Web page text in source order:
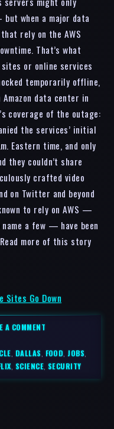
when a major data
rely on the AWS
That’s what
sites or online services
temporarily offline,
data center in
coverage of the outage:
the services’ initial
Eastern time, and only
they couldn’t share
crafted video
on Twitter and beyond
to rely on AWS —
a few — have been
more of this story
Sites Go Down
A COMMENT
, DALLAS, FOOD, JOBS,
, SCIENCE, SECURITY